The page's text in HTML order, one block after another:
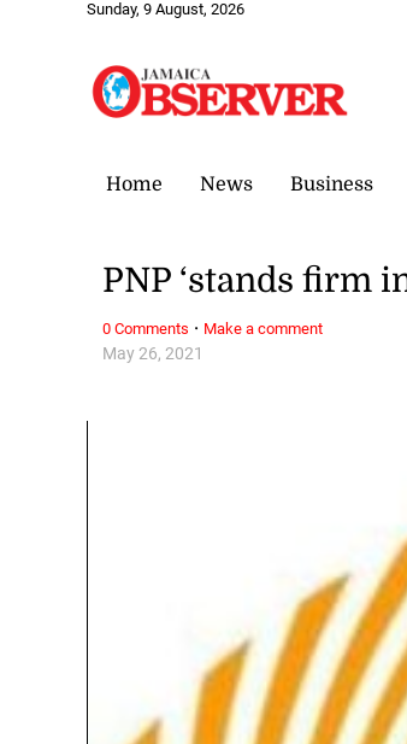
Sunday, 9 August, 2026
Home News Business
May 26, 2021
PNP ‘stands firm
0 Comments · Make a comment